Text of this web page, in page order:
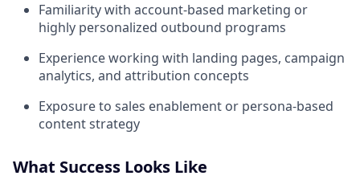
Familiarity with account-based marketing or
highly personalized outbound programs
Experience working with landing pages, campaign
analytics, and attribution concepts
Exposure to sales enablement or persona-based
content strategy
What Success Looks Like